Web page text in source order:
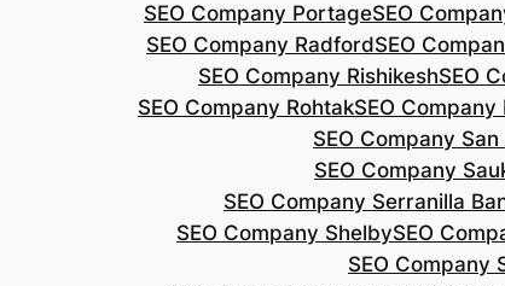
SEO Company PortageSEO
SEO Company RadfordSEO
SEO Company RishikeshSEO
SEO Company RohtakSEO Company
SEO Company San
SEO Company
SEO Company Serranilla
SEO Company ShelbySEO
SEO Company